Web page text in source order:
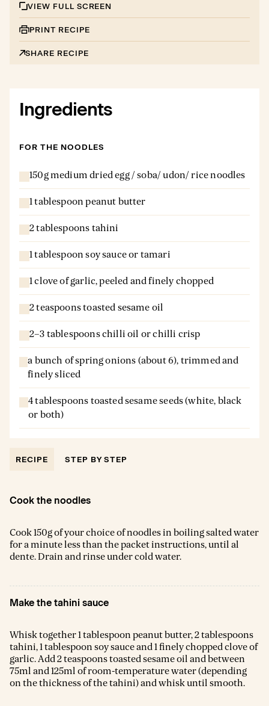
VIEW FULL SCREEN
PRINT RECIPE
SHARE RECIPE
Ingredients
FOR THE NOODLES
150g medium dried egg / soba/ udon/ rice noodles
1 tablespoon peanut butter
2 tablespoons tahini
1 tablespoon soy sauce or tamari
1 clove of garlic, peeled and finely chopped
2 teaspoons toasted sesame oil
2–3 tablespoons chilli oil or chilli crisp
a bunch of spring onions (about 6), trimmed and
finely sliced
4 tablespoons toasted sesame seeds (white, black
or both)
RECIPE STEP BY STEP
Cook the noodles
Cook 150g of your choice of noodles in boiling salted water
for a minute less than the packet instructions, until al
dente. Drain and rinse under cold water.
Make the tahini sauce
Whisk together 1 tablespoon peanut butter, 2 tablespoons
tahini, 1 tablespoon soy sauce and 1 finely chopped clove of
garlic. Add 2 teaspoons toasted sesame oil and between
75ml and 125ml of room-temperature water (depending
on the thickness of the tahini) and whisk until smooth.